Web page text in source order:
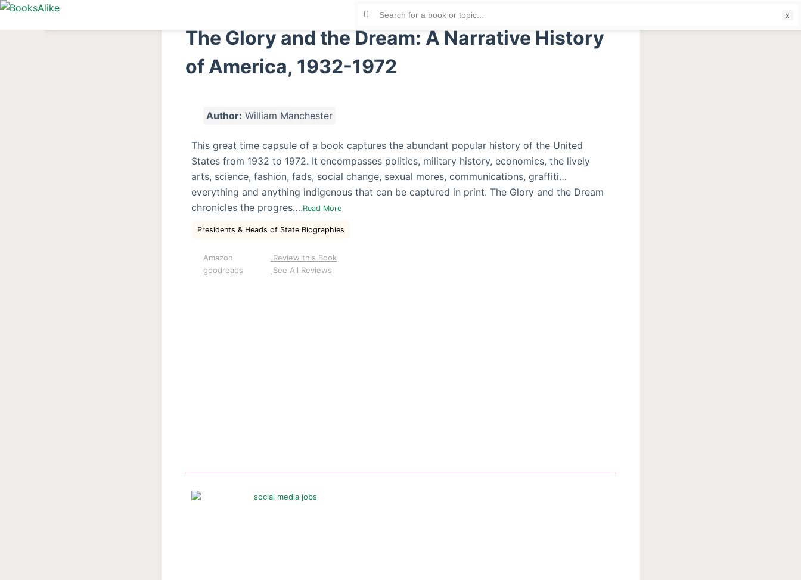
S
The Glory and the Dream: A Narrative History
of America, 1932-1972
Author: William Manchester
This great time capsule of a book captures the abundant popular history of the United
States from 1932 to 1972. It encompasses politics, military history, economics, the lively
arts, science, fashion, fads, social change, sexual mores, communications, graffiti…
everything and anything indigenous that can be captured in print. The Glory and the Dream
chronicles the progres….Read More
Presidents & Heads of State Biographies
Amazon
goodreads
Review this Book
See All Reviews